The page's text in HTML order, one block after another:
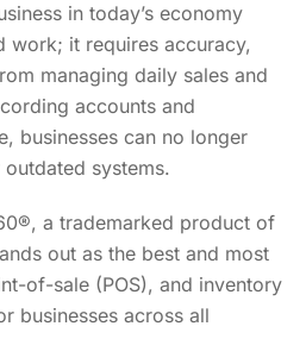
in today’s economy
work; it requires accuracy,
managing daily sales and
accounts and
businesses can no longer
systems.
a trademarked product of
out as the best and most
of-sale (POS), and inventory
businesses across all